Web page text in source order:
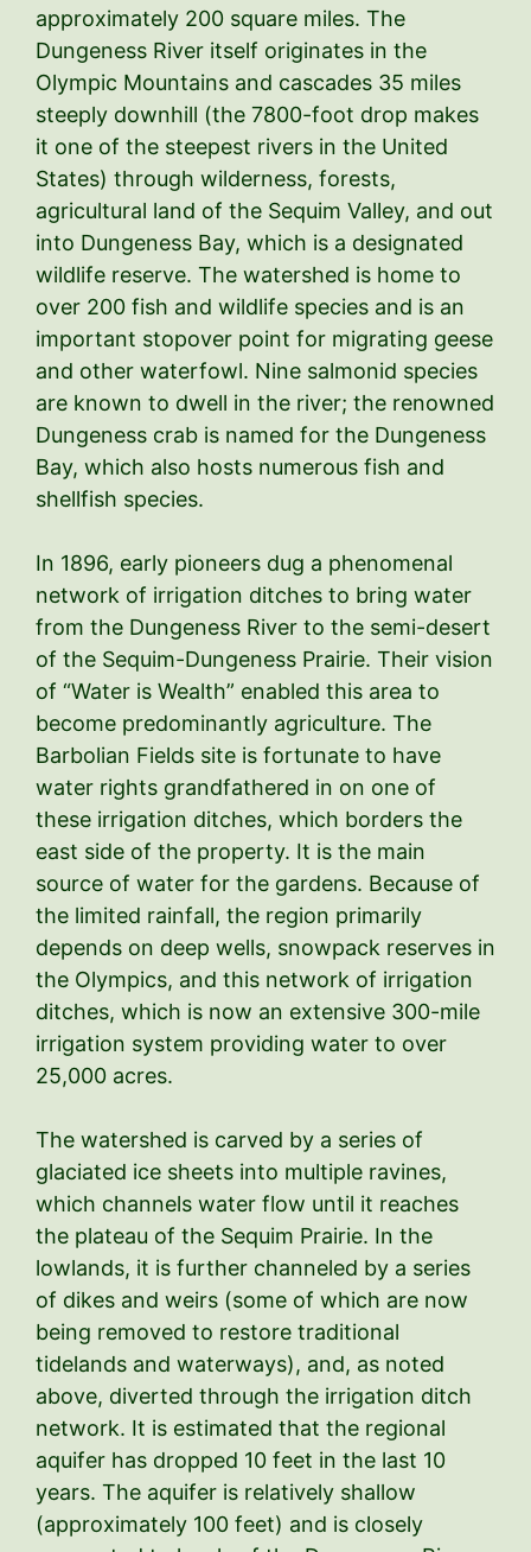
approximately 200 square miles. The
Dungeness River itself originates in the
Olympic Mountains and cascades 35 miles
steeply downhill (the 7800-foot drop makes
it one of the steepest rivers in the United
States) through wilderness, forests,
agricultural land of the Sequim Valley, and out
into Dungeness Bay, which is a designated
wildlife reserve. The watershed is home to
over 200 fish and wildlife species and is an
important stopover point for migrating geese
and other waterfowl. Nine salmonid species
are known to dwell in the river; the renowned
Dungeness crab is named for the Dungeness
Bay, which also hosts numerous fish and
shellfish species.
In 1896, early pioneers dug a phenomenal
network of irrigation ditches to bring water
from the Dungeness River to the semi-desert
of the Sequim-Dungeness Prairie. Their vision
of “Water is Wealth” enabled this area to
become predominantly agriculture. The
Barbolian Fields site is fortunate to have
water rights grandfathered in on one of
these irrigation ditches, which borders the
east side of the property. It is the main
source of water for the gardens. Because of
the limited rainfall, the region primarily
depends on deep wells, snowpack reserves in
the Olympics, and this network of irrigation
ditches, which is now an extensive 300-mile
irrigation system providing water to over
25,000 acres.
The watershed is carved by a series of
glaciated ice sheets into multiple ravines,
which channels water flow until it reaches
the plateau of the Sequim Prairie. In the
lowlands, it is further channeled by a series
of dikes and weirs (some of which are now
being removed to restore traditional
tidelands and waterways), and, as noted
above, diverted through the irrigation ditch
network. It is estimated that the regional
aquifer has dropped 10 feet in the last 10
years. The aquifer is relatively shallow
(approximately 100 feet) and is closely